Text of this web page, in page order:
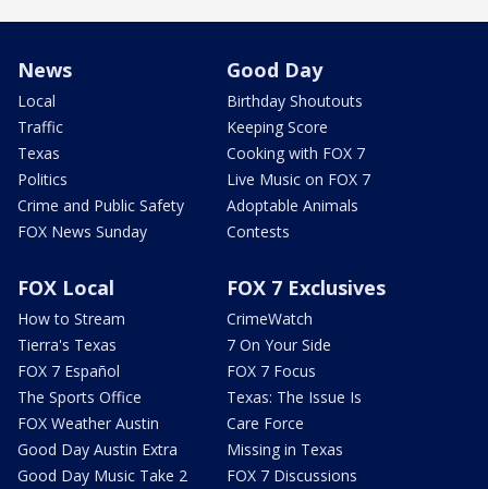
News
Local
Traffic
Texas
Politics
Crime and Public Safety
FOX News Sunday
Good Day
Birthday Shoutouts
Keeping Score
Cooking with FOX 7
Live Music on FOX 7
Adoptable Animals
Contests
FOX Local
How to Stream
Tierra's Texas
FOX 7 Español
The Sports Office
FOX Weather Austin
Good Day Austin Extra
Good Day Music Take 2
FOX 7 Exclusives
CrimeWatch
7 On Your Side
FOX 7 Focus
Texas: The Issue Is
Care Force
Missing in Texas
FOX 7 Discussions